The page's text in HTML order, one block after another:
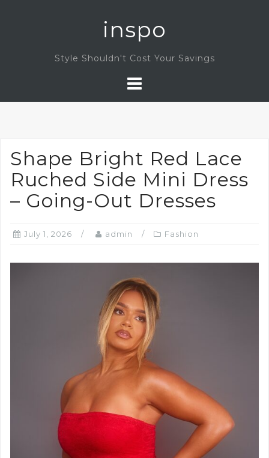
inspo
Style Shouldn't Cost Your Savings
Shape Bright Red Lace
Ruched Side Mini Dress
– Going-Out Dresses
July 1, 2026 admin Fashion